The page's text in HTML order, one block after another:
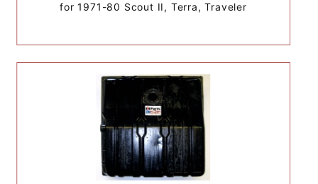
for 1971-80 Scout II, Terra, Traveler